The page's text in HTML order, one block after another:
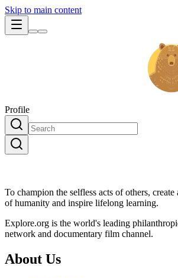
Skip to main content
Profile
To champion the selfless acts of others,
of humanity and inspire lifelong learning.
Explore.org is the world's leading
network and documentary film channel.
About Us